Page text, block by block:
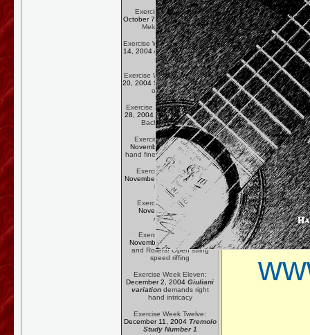
Exercise Week Three:
October 7, 2004The Barré in
Melody Passages
Exercise Week Four:October
14, 2004A Trip to Nosebleed
Country
Exercise Week Five:October
20, 2004Sor and the Interval
of the Third
Exercise Week Six:October
28, 2004Scale Passages in
Bach'sChaconne
Exercise Week Seven:
November 4, 2004Right-
hand finesse in Villa-Lobos
Exercise Week Eight:
November 11, 2004Working
in Fourths
Exercise Week Nine:
November 18, 2004
Apoyando
Exercise Week Ten:
November 25, 2004Rock
and Rollers! Open string
speed riffing
Exercise Week Eleven:
December 2, 2004Giuliani
variationdemands right
hand intricacy
Exercise Week Twelve:
December 11, 2004 Tremolo
Study Number 1